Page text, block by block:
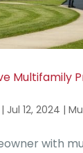
Multifamily
Jul 12, 2024 |
with